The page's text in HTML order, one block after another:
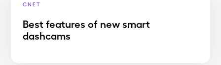
CNET
Best features of new smart
dashcams